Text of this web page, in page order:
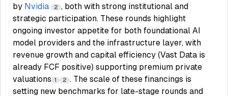
by Nvidia 2 , both with strong institutional and
strategic participation. These rounds highlight
ongoing investor appetite for both foundational AI
model providers and the infrastructure layer, with
revenue growth and capital efficiency (Vast Data is
already FCF positive) supporting premium private
valuations 1 2 . The scale of these financings is
setting new benchmarks for late-stage rounds and